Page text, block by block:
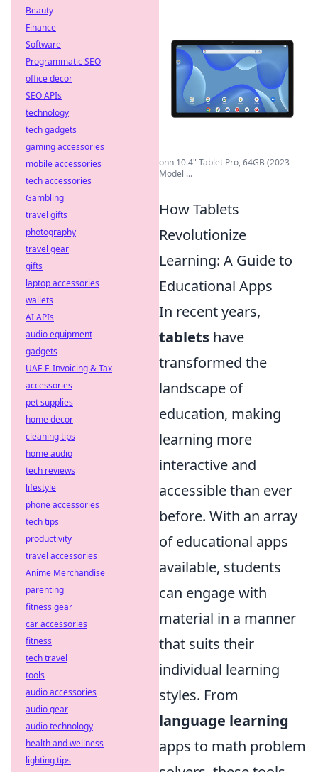
onn 10.4" Tablet Pro, 64GB (2023
Model ...
How Tablets
Revolutionize
Learning: A Guide to
Educational Apps
In recent years,
tablets have
transformed the
landscape of
education, making
learning more
interactive and
accessible than ever
before. With an array
of educational apps
available, students
can engage with
material in a manner
that suits their
individual learning
styles. From
language learning
apps to math problem
Beauty
Finance
Software
Programmatic SEO
office decor
SEO APIs
technology
tech gadgets
gaming accessories
mobile accessories
tech accessories
Gambling
travel gifts
photography
travel gear
gifts
laptop accessories
wallets
AI APIs
audio equipment
gadgets
UAE E-Invoicing & Tax
accessories
pet supplies
home decor
cleaning tips
home audio
tech reviews
lifestyle
phone accessories
tech tips
productivity
travel accessories
Anime Merchandise
parenting
fitness gear
car accessories
fitness
tech travel
tools
audio accessories
audio gear
audio technology
health and wellness
lighting tips